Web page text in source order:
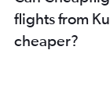
flights from
cheaper?